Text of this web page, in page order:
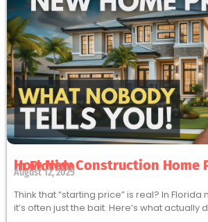
How New Construction Home Pricing Works in Florida
August 12, 2025
Think that “starting price” is real? In Florida
it’s often just the bait. Here’s what actually